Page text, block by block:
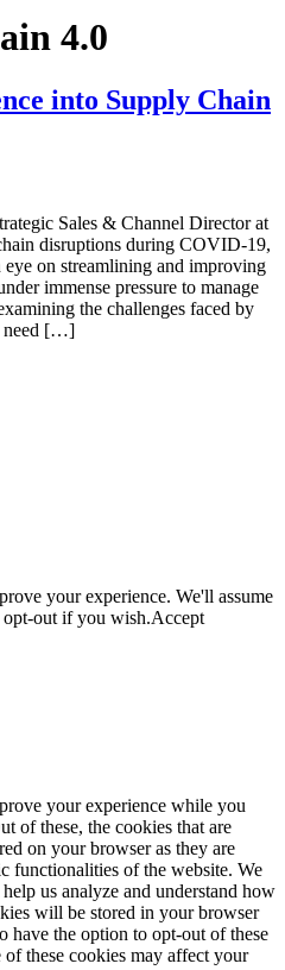
4.0
into Supply Chain
Sales & Channel Director at
disruptions during COVID-19,
eye on streamlining and improving
immense pressure to manage
the challenges faced by
need […]
your experience. We'll assume
out if you wish.Accept
your experience while you
of these, the cookies that are
on your browser as they are
functionalities of the website. We
us analyze and understand how
will be stored in your browser
have the option to opt-out of these
these cookies may affect your